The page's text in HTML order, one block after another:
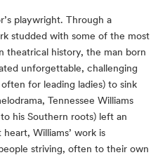
playwright. Through a
studded with some of the most
theatrical history, the man born
unforgettable, challenging
for leading ladies) to sink
Tennessee Williams
his Southern roots) left an
Williams’ work is
striving, often to their own